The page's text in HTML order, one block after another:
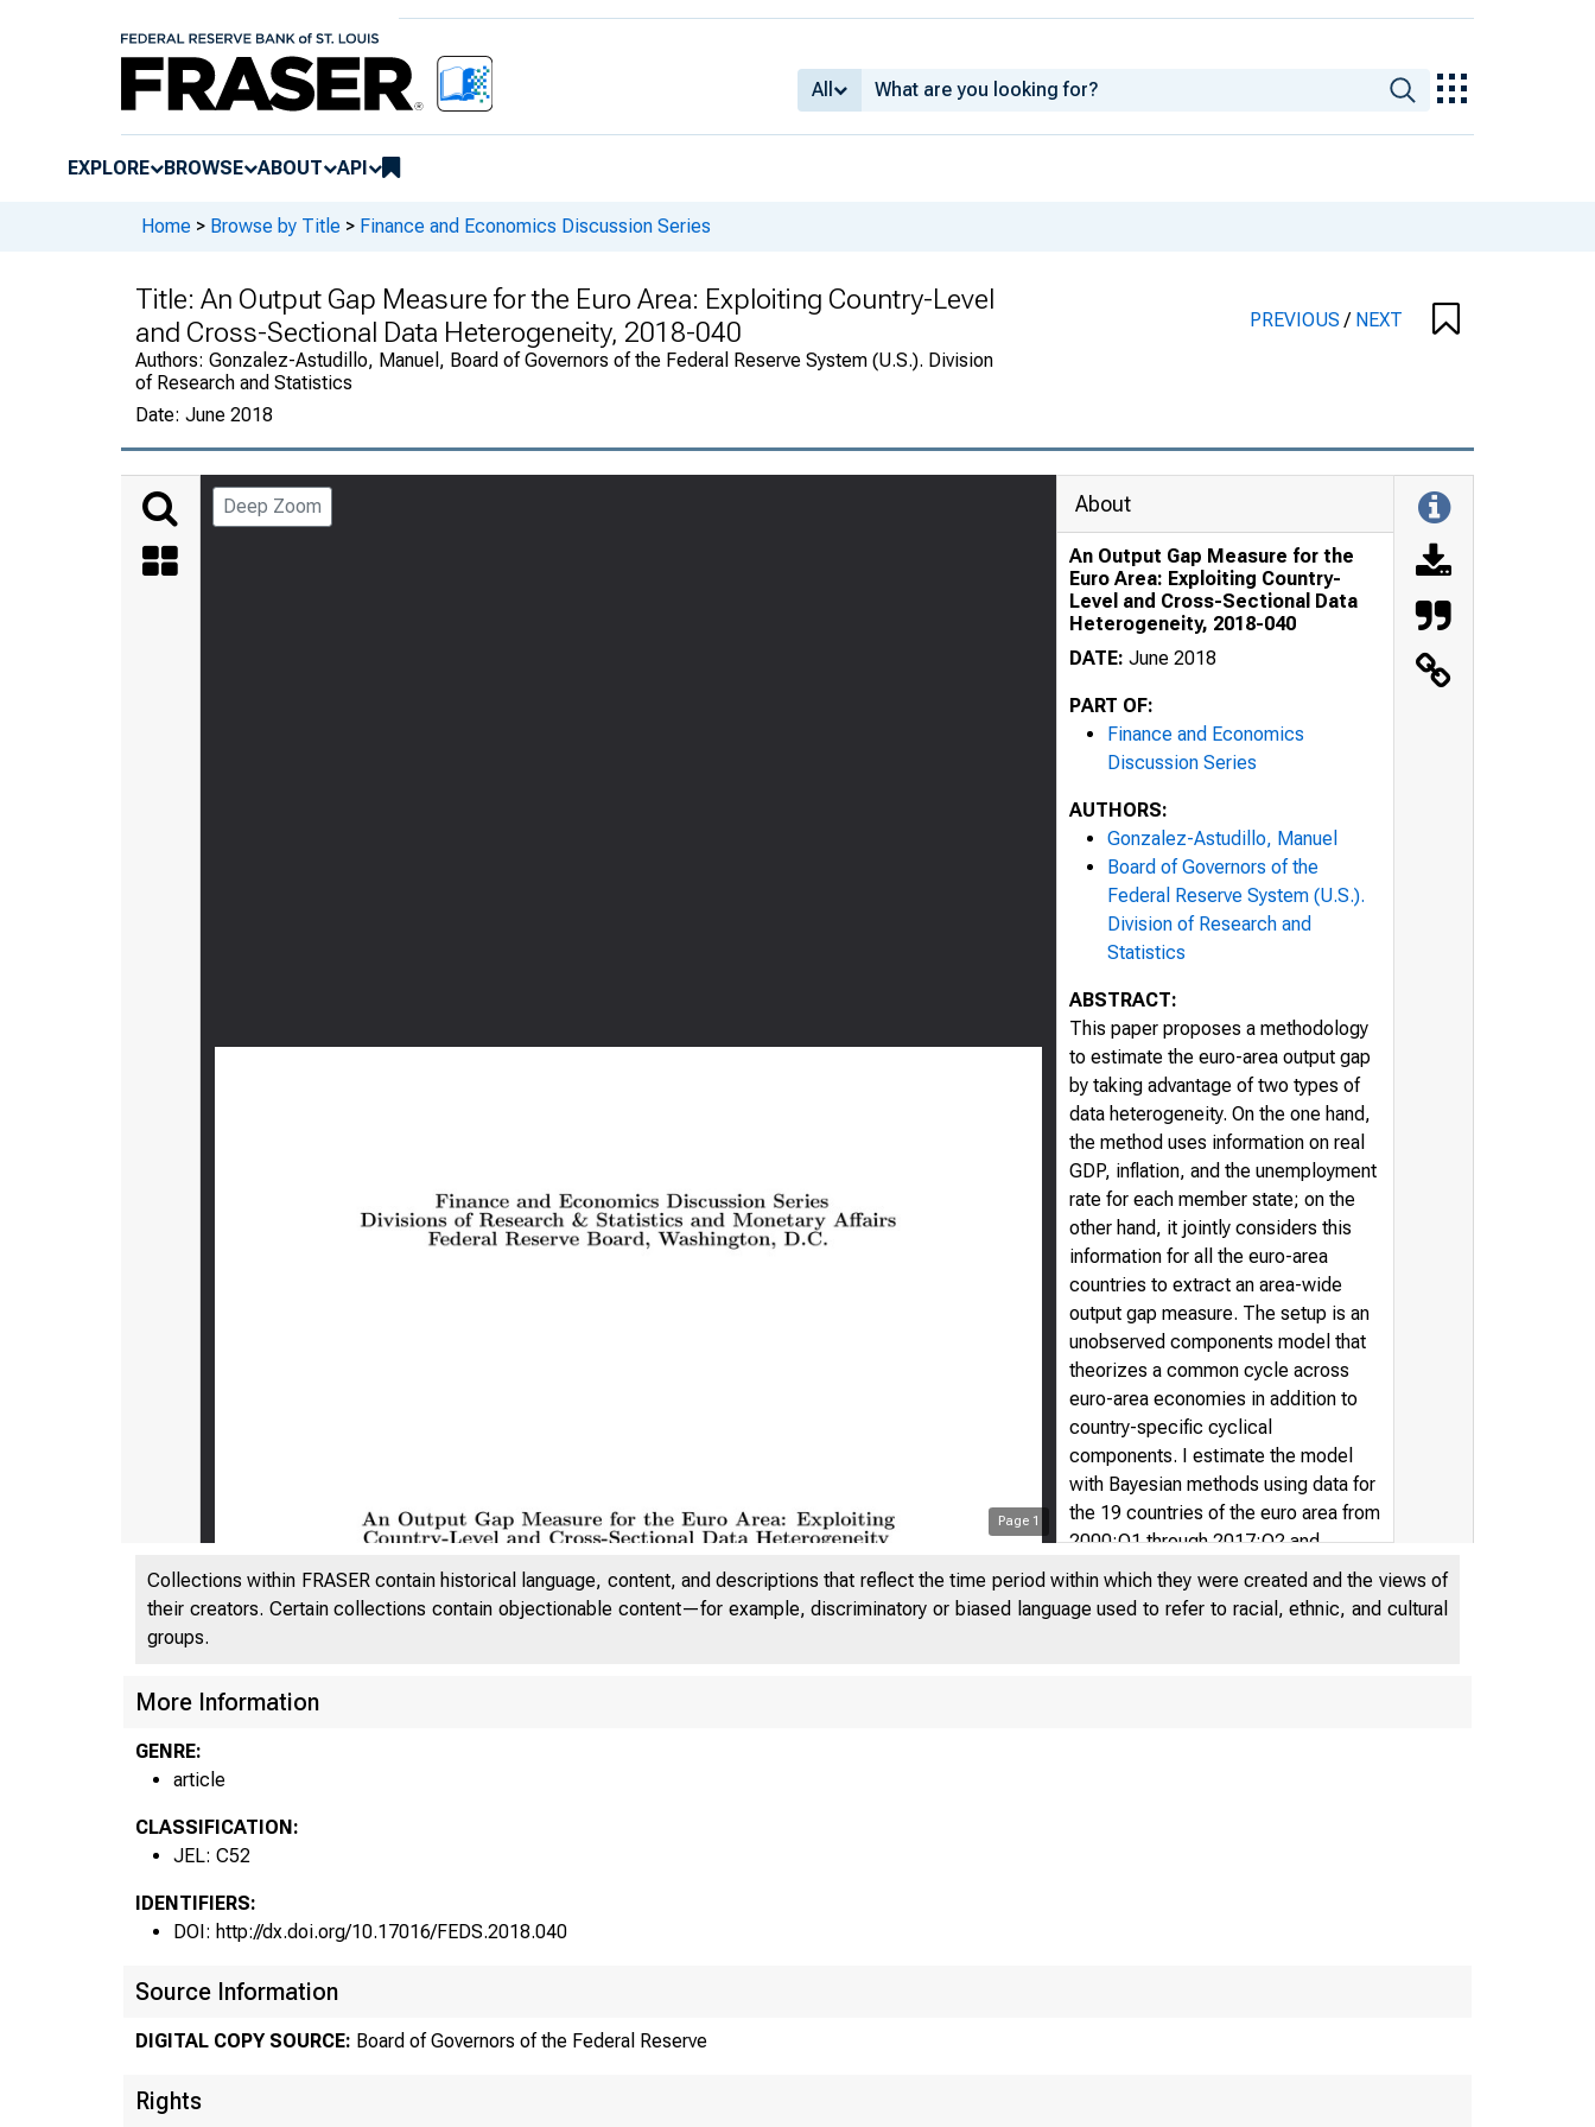
All
EXPLORE BROWSE ABOUT API
Home > Browse by Title > Finance and Economics Discussion Series
Title: An Output Gap Measure for the Euro Area: Exploiting Country-Level
and Cross-Sectional Data Heterogeneity, 2018-040
Authors: Gonzalez-Astudillo, Manuel, Board of Governors of the Federal Reserve System (U.S.). Division
of Research and Statistics
Date: June 2018
PREVIOUS/ NEXT
Deep Zoom
Page 1
About
An Output Gap Measure for the
Euro Area: Exploiting Country-
Level and Cross-Sectional Data
Heterogeneity, 2018-040
DATE: June 2018
PART OF:
Finance and Economics
Discussion Series
AUTHORS:
Gonzalez-Astudillo, Manuel
Board of Governors of the
Federal Reserve System (U.S.).
Division of Research and
Statistics
ABSTRACT:
This paper proposes a methodology
to estimate the euro-area output gap
by taking advantage of two types of
data heterogeneity. On the one hand,
the method uses information on real
GDP, inflation, and the unemployment
rate for each member state; on the
other hand, it jointly considers this
information for all the euro-area
countries to extract an area-wide
output gap measure. The setup is an
unobserved components model that
theorizes a common cycle across
euro-area economies in addition to
country-specific cyclical
components. I estimate the model
with Bayesian methods using data for
the 19 countries of the euro area from
2000:Q1 through 2017:Q2 and
perform model comparisons across
different specifications of the output
trend. The estimation of the model
Collections within FRASER contain historical language, content, and descriptions that reflect the time period within which they were created and the views of
their creators. Certain collections contain objectionable content—for example, discriminatory or biased language used to refer to racial, ethnic, and cultural
groups.
More Information
GENRE:
article
CLASSIFICATION:
JEL: C52
IDENTIFIERS:
DOI: http://dx.doi.org/10.17016/FEDS.2018.040
Source Information
DIGITAL COPY SOURCE: Board of Governors of the Federal Reserve
Rights